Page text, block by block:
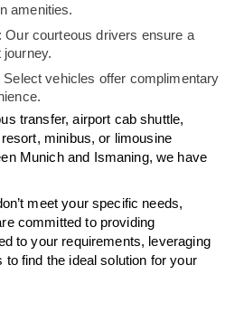
amenities.
Our courteous drivers ensure a
Select vehicles offer complimentary
transfer, airport cab shuttle,
minibus, or limousine
Munich and Ismaning, we have
meet your specific needs,
committed to providing
to your requirements, leveraging
find the ideal solution for your